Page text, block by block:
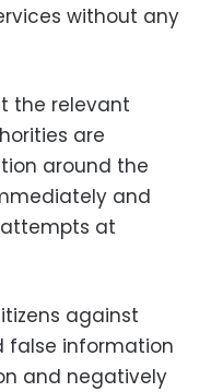
without any
the relevant
are
around the
and
at
against
false information
and negatively